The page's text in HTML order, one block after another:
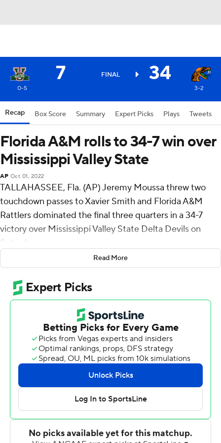
7 FINAL 34
0-5 3-2
Recap Box Score Summary Expert Picks Plays Tweets
Florida A&M rolls to 34-7 win over
Mississippi Valley State
AP Oct 01, 2022
TALLAHASSEE, Fla. (AP) Jeremy Moussa threw two
touchdown passes to Xavier Smith and Florida A&M
Rattlers dominated the final three quarters in a 34-7
victory over Mississippi Valley State Delta Devils on
Saturday.
Moussa passed to Smith for a 2-yard score and a 7-0
lead, capping a 10-play, 71-yard drive on the opening
possession of the game for Florida A&M (3-2, 2-1
Southwestern Athletic Conference).
Mississippi Valley State (0-5, 0-2) pulled even late in the
first quarter when Jamari Jones fired an 83-yard scoring
strike to Cobie Bates.
It was all Rattlers from there.
Terrell Jennings' 1-yard touchdown run in the second
quarter put Florida A&M up 14-7. Jaylen McCloud scored
on a 7-yard run in the third quarter. Moussa and Smith
Read More